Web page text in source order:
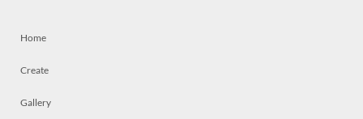
Home
Create
Gallery